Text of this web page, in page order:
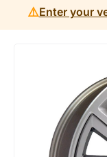
⚠️Enter your